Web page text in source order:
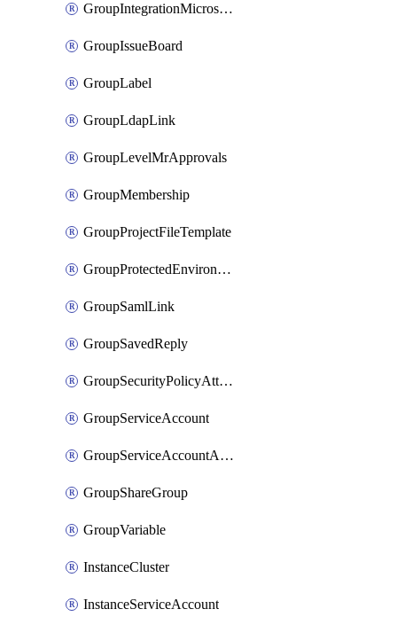
GroupIntegrationMicrosoftTeams
GroupIssueBoard
GroupLabel
GroupLdapLink
GroupLevelMrApprovals
GroupMembership
GroupProjectFileTemplate
GroupProtectedEnvironment
GroupSamlLink
GroupSavedReply
GroupSecurityPolicyAttachment
GroupServiceAccount
GroupServiceAccountAccessToken
GroupShareGroup
GroupVariable
InstanceCluster
InstanceServiceAccount